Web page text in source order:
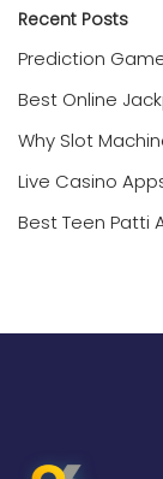
Recent Posts
Prediction
Best Online
Why Slot
Live Casino
Best Teen Patti